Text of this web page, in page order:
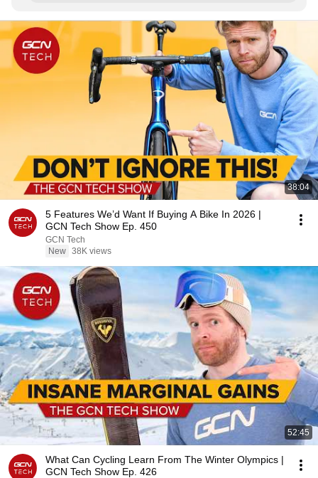
38:04
5 Features We’d Want If Buying A Bike In 2026 |
GCN Tech Show Ep. 450
GCN Tech
New 38K views
52:45
What Can Cycling Learn From The Winter Olympics |
GCN Tech Show Ep. 426